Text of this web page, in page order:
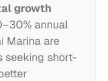
growth
annual
Marina are
seeking short-